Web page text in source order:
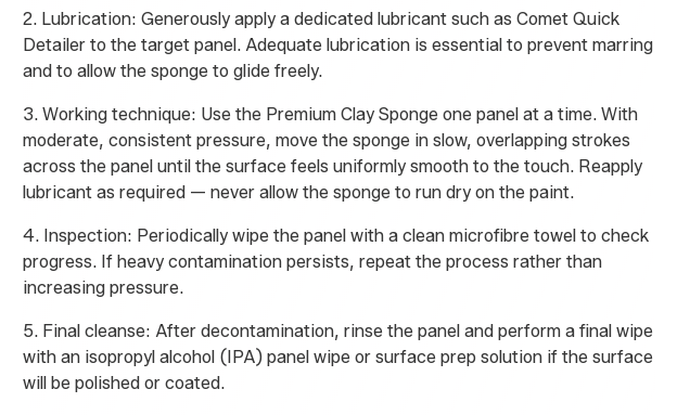
2. Lubrication: Generously apply a dedicated lubricant such as Comet Quick
Detailer to the target panel. Adequate lubrication is essential to prevent marring
and to allow the sponge to glide freely.
3. Working technique: Use the Premium Clay Sponge one panel at a time. With
moderate, consistent pressure, move the sponge in slow, overlapping strokes
across the panel until the surface feels uniformly smooth to the touch. Reapply
lubricant as required — never allow the sponge to run dry on the paint.
4. Inspection: Periodically wipe the panel with a clean microfibre towel to check
progress. If heavy contamination persists, repeat the process rather than
increasing pressure.
5. Final cleanse: After decontamination, rinse the panel and perform a final wipe
with an isopropyl alcohol (IPA) panel wipe or surface prep solution if the surface
will be polished or coated.